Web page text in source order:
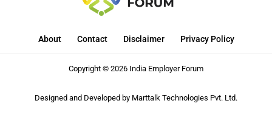
About Contact Disclaimer Privacy Policy
Copyright © 2026 India Employer Forum
Designed and Developed by Marttalk Technologies Pvt. Ltd.